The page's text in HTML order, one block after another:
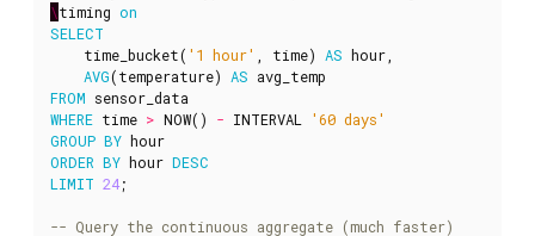
\timing on
SELECT
time_bucket( '1 hour' time) AS hour
AVG(temperature) AS avg_temp
FROM sensor_data
WHERE time > NOW() - INTERVAL
'60 days'
GROUP BY hour
ORDER BY hour DESC
LIMIT 24;